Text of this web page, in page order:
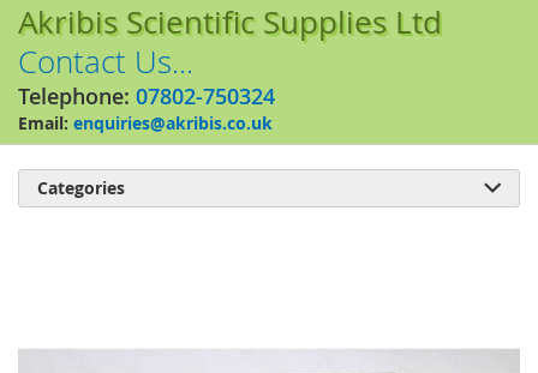
Akribis Scientific Supplies Ltd
Contact Us...
Telephone: 07802-750324
Email: enquiries@akribis.co.uk
Categories 